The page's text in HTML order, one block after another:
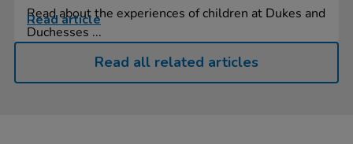
Read about the experiences of children at Dukes and
Duchesses ...
Read article
Read all related articles